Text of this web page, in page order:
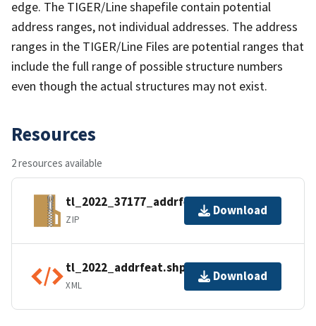
edge. The TIGER/Line shapefile contain potential
address ranges, not individual addresses. The address
ranges in the TIGER/Line Files are potential ranges that
include the full range of possible structure numbers
even though the actual structures may not exist.
Resources
2 resources available
tl_2022_37177_addrfeat.zip
ZIP
Download
tl_2022_addrfeat.shp.ea.iso.xml
XML
Download